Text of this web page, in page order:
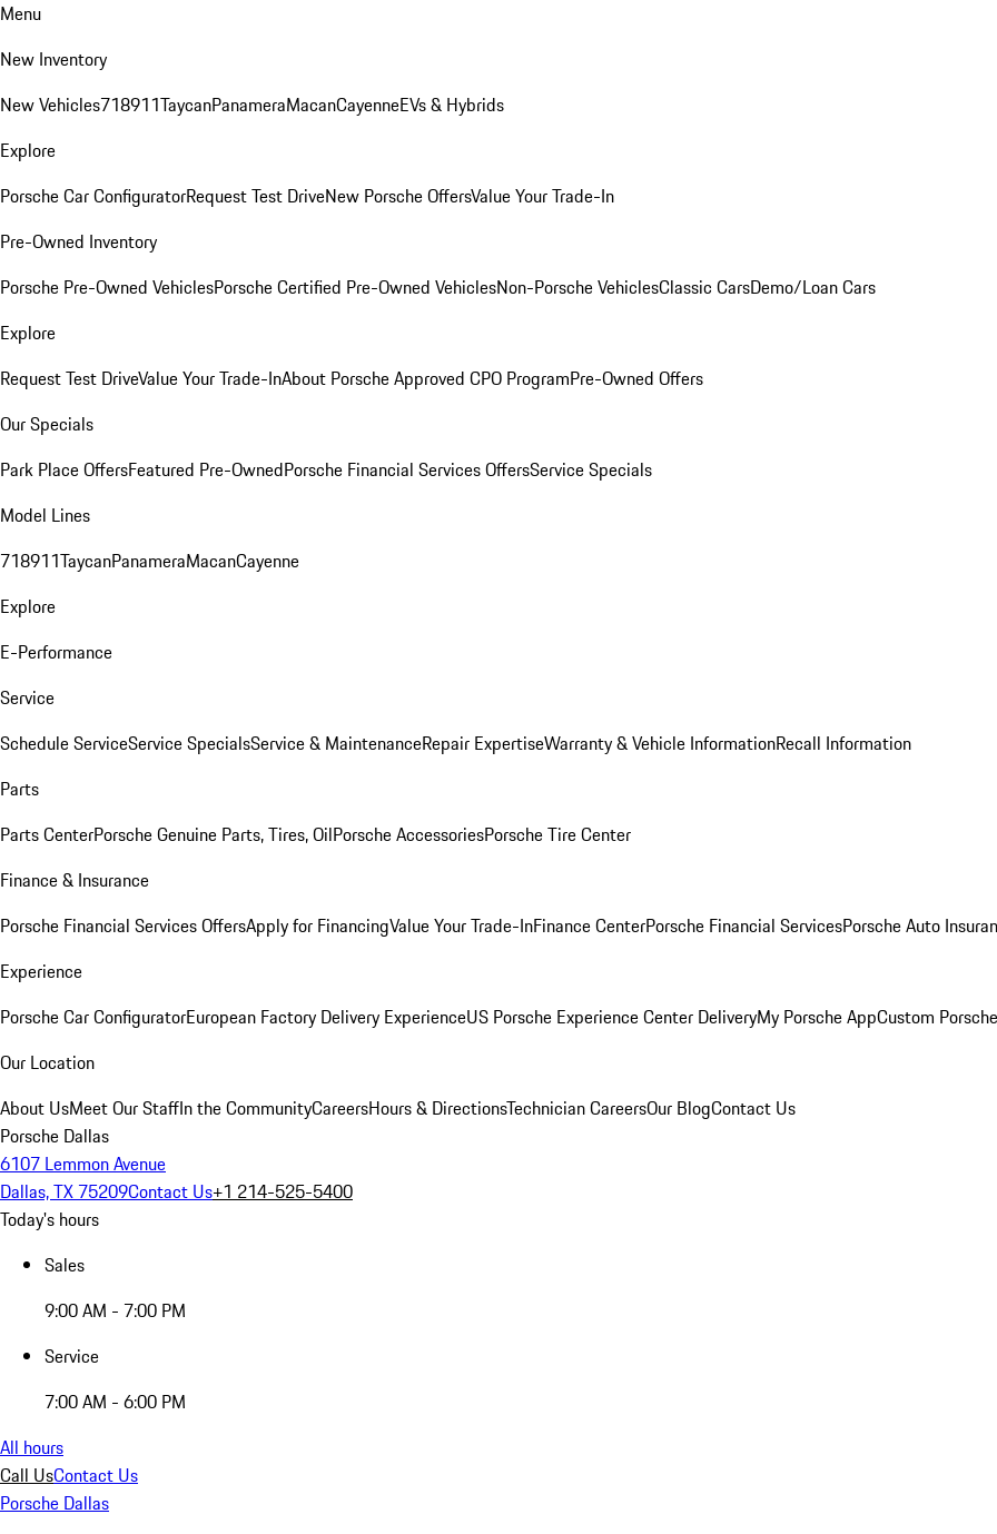
Menu
New Inventory
New Vehicles718911TaycanPanameraMacanCayenneEVs & Hybrids
Explore
Porsche Car ConfiguratorRequest Test DriveNew Porsche OffersValue Your Trade-In
Pre-Owned Inventory
Porsche Pre-Owned VehiclesPorsche Certified Pre-Owned VehiclesNon-Porsche VehiclesClassic CarsDemo/Loan Cars
Explore
Request Test DriveValue Your Trade-InAbout Porsche Approved CPO ProgramPre-Owned Offers
Our Specials
Park Place OffersFeatured Pre-OwnedPorsche Financial Services OffersService Specials
Model Lines
718911TaycanPanameraMacanCayenne
Explore
E-Performance
Service
Schedule ServiceService SpecialsService & MaintenanceRepair ExpertiseWarranty & Vehicle InformationRecall Information
Parts
Parts CenterPorsche Genuine Parts, Tires, OilPorsche AccessoriesPorsche Tire Center
Finance & Insurance
Porsche Financial Services OffersApply for FinancingValue Your Trade-InFinance CenterPorsche Financial ServicesPorsche Auto
Experience
Porsche Car ConfiguratorEuropean Factory Delivery ExperienceUS Porsche Experience Center DeliveryMy Porsche AppCustom
Our Location
About UsMeet Our StaffIn the CommunityCareersHours & DirectionsTechnician CareersOur BlogContact Us
Porsche Dallas
6107 Lemmon Avenue
Dallas, TX 75209Contact Us+1 214-525-5400
Today's hours
Sales
9:00 AM - 7:00 PM
Service
7:00 AM - 6:00 PM
All hours
Call UsContact Us
Porsche Dallas